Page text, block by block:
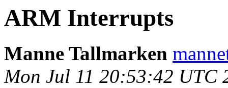
ARM Interrupts
Manne Tallmarken
Mon Jul 11 20:53:42 UTC